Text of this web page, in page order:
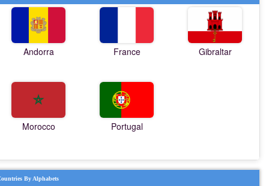
Andorra France Gibraltar
Morocco Portugal
By Alphabets